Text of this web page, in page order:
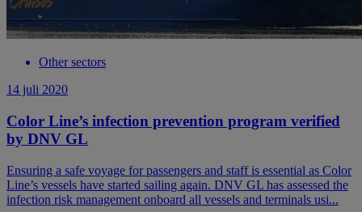
Other sectors
14 juli 2020
Color Line’s infection prevention program verified
by DNV GL
Ensuring a safe voyage for passengers and staff is essential as Color
Line’s vessels have started sailing again. DNV GL has assessed the
infection risk management onboard all vessels and terminals usi...